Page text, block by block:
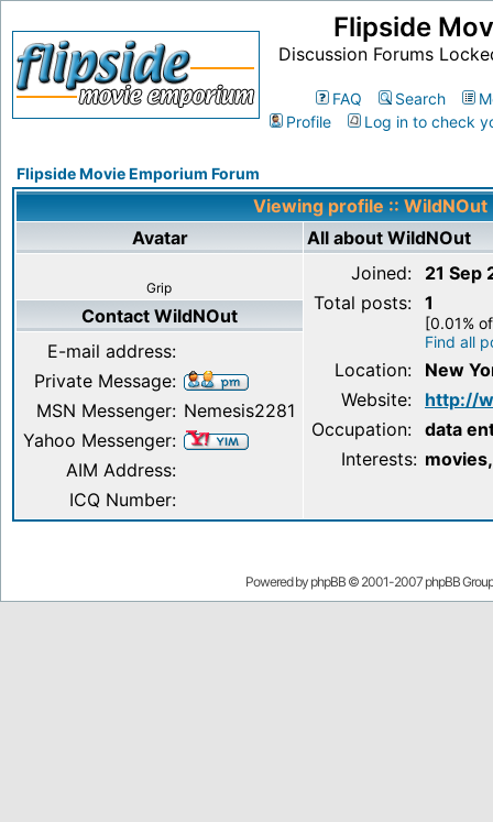
Flipside
Discussion Forums
FAQ Search
Profile
Log in to check
Flipside Movie Emporium Forum
Viewing profile :: WildNOut
Avatar
All about WildNOut
Grip
Joined:
21 Sep
Total posts: 1
[0.01%
Find all
Location:
New
Website:
http://
Occupation: data
Interests:
Contact WildNOut
E-mail address:
Private Message:
MSN Messenger: Nemesis2281
Yahoo Messenger:
AIM Address:
ICQ Number:
Powered by phpBB © 2001-2007 phpBB Group